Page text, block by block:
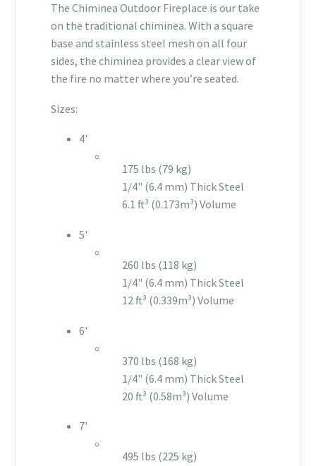
The Chiminea Outdoor Fireplace is our take
on the traditional chiminea. With a square
base and stainless steel mesh on all four
sides, the chiminea provides a clear view of
the fire no matter where you’re seated.
Sizes:
4'
175 lbs (79 kg)
1/4" (6.4 mm) Thick Steel
6.1 ft³ (0.173m³) Volume
5'
260 lbs (118 kg)
1/4" (6.4 mm) Thick Steel
12 ft³ (0.339m³) Volume
6'
370 lbs (168 kg)
1/4" (6.4 mm) Thick Steel
20 ft³ (0.58m³) Volume
7'
495 lbs (225 kg)